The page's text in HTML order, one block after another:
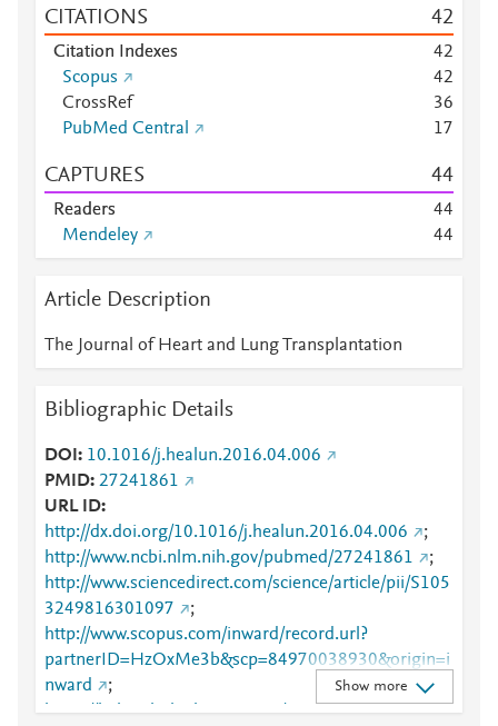
CITATIONS 42
Citation Indexes 42
Scopus
42
CrossRef
36
PubMed Central
17
CAPTURES 44
Readers 44
Mendeley
44
Article Description
The Journal of Heart and Lung Transplantation
Bibliographic Details
DOI
10.1016/j.healun.2016.04.006
PMID 27241861
URL ID
http://dx.doi.org/10.1016/j.healun.2016.04.006
;
http://www.ncbi.nlm.nih.gov/pubmed/27241861
;
http://www.sciencedirect.com/science/article/pii/S105
3249816301097
;
http://www.scopus.com/inward/record.url?
partnerID=HzOxMe3b&scp=84970038930&origin=i
nward
;
https://linkinghub.elsevier.com/retrieve/pii/S1053249
Show more